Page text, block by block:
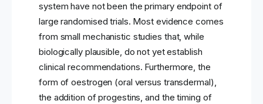
system have not been the primary endpoint of
large randomised trials. Most evidence comes
from small mechanistic studies that, while
biologically plausible, do not yet establish
clinical recommendations. Furthermore, the
form of oestrogen (oral versus transdermal),
the addition of progestins, and the timing of